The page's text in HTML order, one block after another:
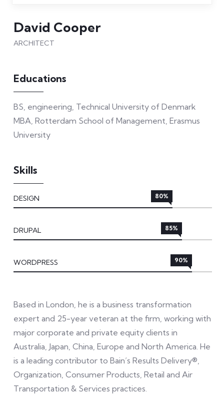
David Cooper
ARCHITECT
Educations
BS, engineering, Technical University of Denmark
MBA, Rotterdam School of Management, Erasmus
University
Skills
DESIGN 80%
DRUPAL 85%
WORDPRESS 90%
Based in London, he is a business transformation
expert and 25-year veteran at the firm, working with
major corporate and private equity clients in
Australia, Japan, China, Europe and North America. He
is a leading contributor to Bain’s Results Delivery®,
Organization, Consumer Products, Retail and Air
Transportation & Services practices.